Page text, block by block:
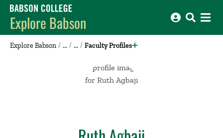
Babson College home
Explore Babson
Explore Babson Faculty Profiles